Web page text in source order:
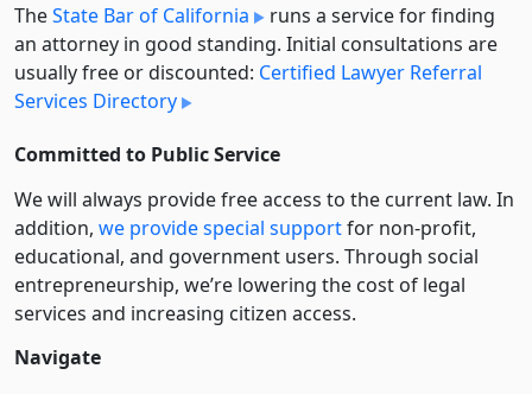
TheState Bar of California
runs a service for finding
an attorney in good standing. Initial consultations are
usually free or discounted: Certified Lawyer Referral
Services Directory
Committed to Public Service
We will always provide free access to the current law. In
addition, we provide special supportfor non-profit,
educational, and government users. Through social
entre­pre­neurship, we’re lowering the cost of legal
services and increasing citizen access.
Navigate